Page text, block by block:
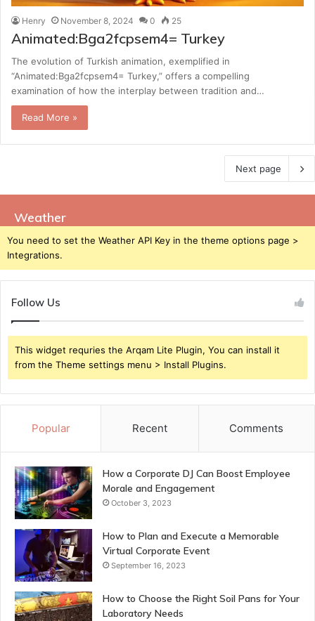
Henry November 8, 2024 0 25
Animated:Bga2fcpsem4= Turkey
The evolution of Turkish animation, exemplified in
“Animated:Bga2fcpsem4= Turkey,” offers a compelling
examination of how the interplay between tradition and…
Read More »
Next page
Weather
You need to set the Weather API Key in the theme options page >
Integrations.
Follow Us
This widget requries the Arqam Lite Plugin, You can install it
from the Theme settings menu > Install Plugins.
Popular Recent Comments
How a Corporate DJ Can Boost Employee
Morale and Engagement
October 3, 2023
How to Plan and Execute a Memorable
Virtual Corporate Event
September 16, 2023
How to Choose the Right Soil Pans for Your
Laboratory Needs